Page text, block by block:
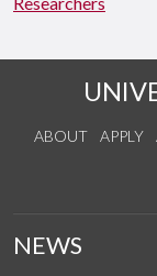
ABOUT APPLY
NEWS